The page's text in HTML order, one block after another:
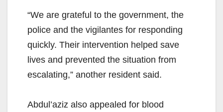
“We are grateful to the government, the
police and the vigilantes for responding
quickly. Their intervention helped save
lives and prevented the situation from
escalating,” another resident said.
Abdul’aziz also appealed for blood